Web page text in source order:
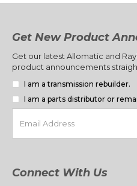
Get New Product
Get our latest Allomatic and
product announcements
I am a transmission rebuilder.
I am a parts distributor or
Connect With Us